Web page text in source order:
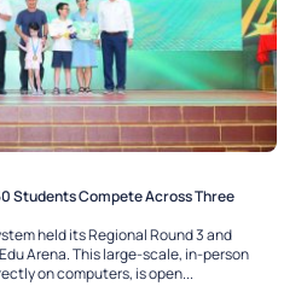
Students Compete Across Three
held its Regional Round 3 and
Arena. This large-scale, in-person
on computers, is open...